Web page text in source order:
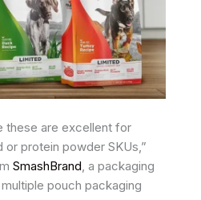
these are excellent for
protein powder SKUs,”
SmashBrand , a packaging
pouch packaging